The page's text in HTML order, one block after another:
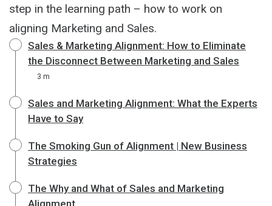
step in the learning path – how to work on
aligning Marketing and Sales.
Sales & Marketing Alignment: How to Eliminate
the Disconnect Between Marketing and Sales
3 m
Sales and Marketing Alignment: What the Experts
Have to Say
The Smoking Gun of Alignment | New Business
Strategies
The Why and What of Sales and Marketing
Alignment